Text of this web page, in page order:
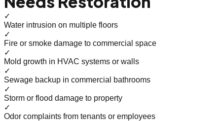
✓
Water intrusion on multiple floors
✓
Fire or smoke damage to commercial space
✓
Mold growth in HVAC systems or walls
✓
Sewage backup in commercial bathrooms
✓
Storm or flood damage to property
✓
Odor complaints from tenants or employees